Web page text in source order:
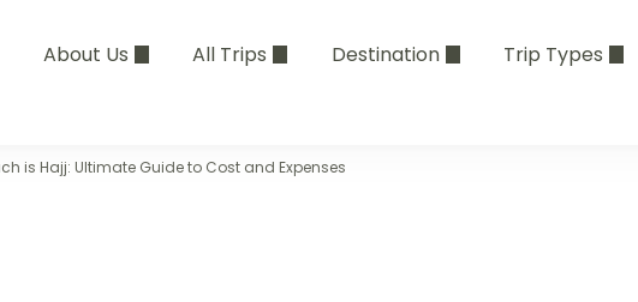
About Us All Trips Destination Trip Types
is Hajj: Ultimate Guide to Cost and Expenses